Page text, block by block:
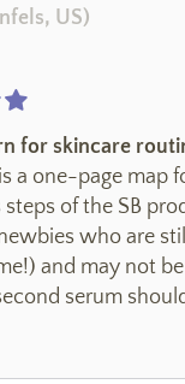
US)
for skincare
a one-page map
of the SB
who are
and may not
serum